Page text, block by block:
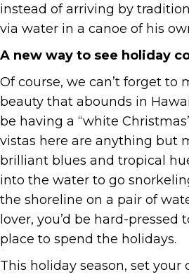
instead of arriving by
via water in a canoe of his
A new way to see holiday
Of course, we can’t forget to
beauty that abounds in
be having a “white
vistas here are anything but
brilliant blues and tropical
into the water to go
the shoreline on a pair of
lover, you’d be hard-
place to spend the holidays.
This holiday season, set your